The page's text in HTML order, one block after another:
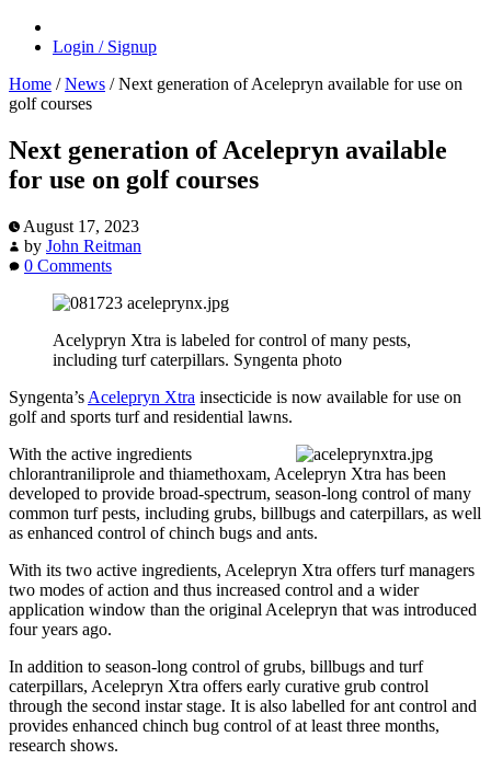
Login / Signup
Home / News /Next generation of Acelepryn available for use on
golf courses
Next generation of Acelepryn available
for use on golf courses
August 17, 2023
by John Reitman
0 Comments
Acelypryn Xtra is labeled for control of many pests,
including turf caterpillars. Syngenta photo
Syngenta’s Acelepryn Xtra insecticide is now available for use on
golf and sports turf and residential lawns.
With the active ingredients
chlorantraniliprole and thiamethoxam, Acelepryn Xtra has been
developed to provide broad-spectrum, season-long control of many
common turf pests, including grubs, billbugs and caterpillars, as well
as enhanced control of chinch bugs and ants.
With its two active ingredients, Acelepryn Xtra offers turf managers
two modes of action and thus increased control and a wider
application window than the original Acelepryn that was introduced
four years ago.
In addition to season-long control of grubs, billbugs and turf
caterpillars, Acelepryn Xtra offers early curative grub control
through the second instar stage. It is also labelled for ant control and
provides enhanced chinch bug control of at least three months,
research shows.